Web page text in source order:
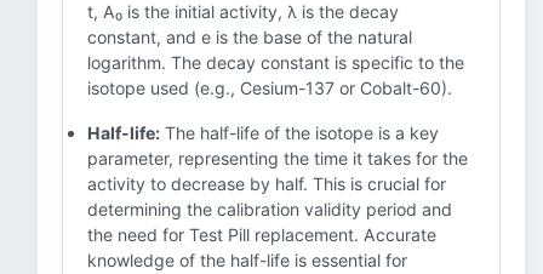
t, A₀ is the initial activity, λ is the decay
constant, and e is the base of the natural
logarithm. The decay constant is specific to the
isotope used (e.g., Cesium-137 or Cobalt-60).
Half-life: The half-life of the isotope is a key
parameter, representing the time it takes for the
activity to decrease by half. This is crucial for
determining the calibration validity period and
the need for Test Pill replacement. Accurate
knowledge of the half-life is essential for